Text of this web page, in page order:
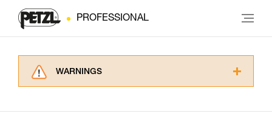
PROFESSIONAL
WARNINGS